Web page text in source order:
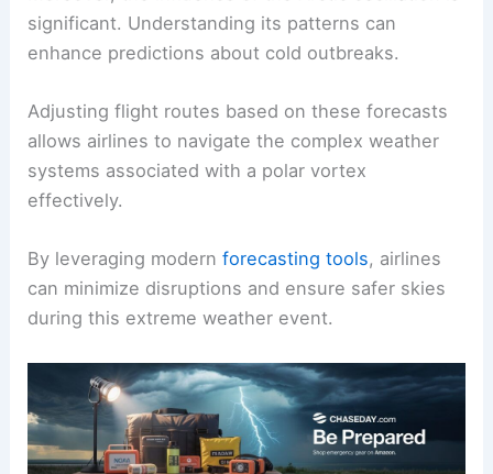
significant. Understanding its patterns can
enhance predictions about cold outbreaks.
Adjusting flight routes based on these forecasts
allows airlines to navigate the complex weather
systems associated with a polar vortex
effectively.
By leveraging modernforecasting tools, airlines
can minimize disruptions and ensure safer skies
during this extreme weather event.